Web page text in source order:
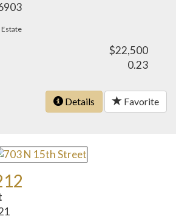
$22,500
0.23
Details Favorite